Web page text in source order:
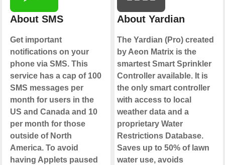
About SMS
Get important
notifications on your
phone via SMS. This
service has a cap of 100
SMS messages per
month for users in the
US and Canada and 10
per month for those
outside of North
America. To avoid
having Applets paused
About Yardian
The Yardian (Pro) created
by Aeon Matrix is the
smartest Smart Sprinkler
Controller available. It is
the only smart controller
with access to local
weather data and a
proprietary Water
Restrictions Database.
Saves up to 50% of lawn
water use, avoids